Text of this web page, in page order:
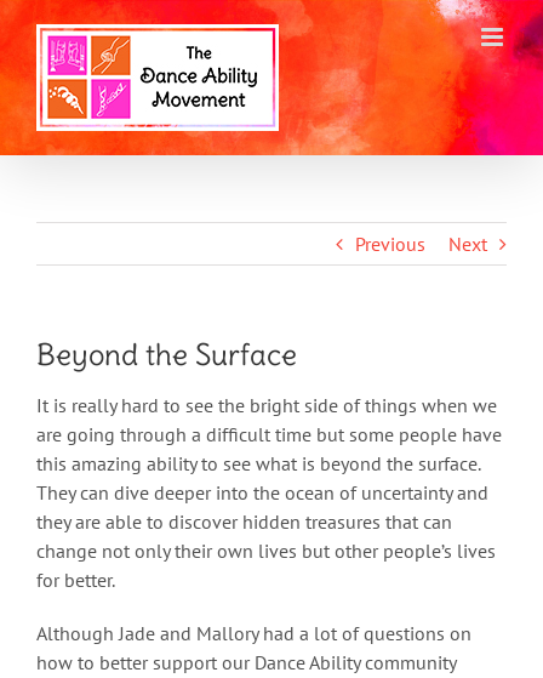
Skip
to
content
Previous Next
Beyond the Surface
It is really hard to see the bright side of things when we
are going through a difficult time but some people have
this amazing ability to see what is beyond the surface.
They can dive deeper into the ocean of uncertainty and
they are able to discover hidden treasures that can
change not only their own lives but other people’s lives
for better.
Although Jade and Mallory had a lot of questions on
how to better support our Dance Ability community